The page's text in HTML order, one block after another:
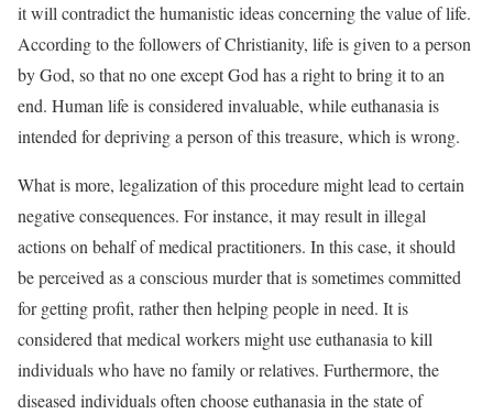
it will contradict the humanistic ideas concerning the value of life.
According to the followers of Christianity, life is given to a person
by God, so that no one except God has a right to bring it to an
end. Human life is considered invaluable, while euthanasia is
intended for depriving a person of this treasure, which is wrong.
What is more, legalization of this procedure might lead to certain
negative consequences. For instance, it may result in illegal
actions on behalf of medical practitioners. In this case, it should
be perceived as a conscious murder that is sometimes committed
for getting profit, rather then helping people in need. It is
considered that medical workers might use euthanasia to kill
individuals who have no family or relatives. Furthermore, the
diseased individuals often choose euthanasia in the state of